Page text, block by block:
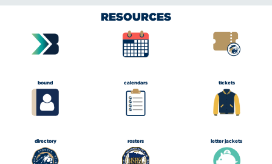
RESOURCES
bound calendars tickets
directory rosters letter jackets